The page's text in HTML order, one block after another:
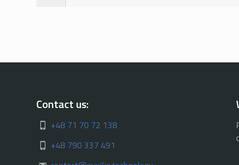
Contact us:
+48 71 70 72 138
+48 790 337 491